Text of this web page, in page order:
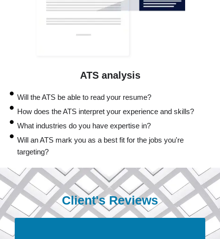
ATS analysis
Will the ATS be able to read your resume?
How does the ATS interpret your experience and skills?
What industries do you have expertise in?
Will an ATS mark you as a best fit for the jobs you're
targeting?
Client's Reviews